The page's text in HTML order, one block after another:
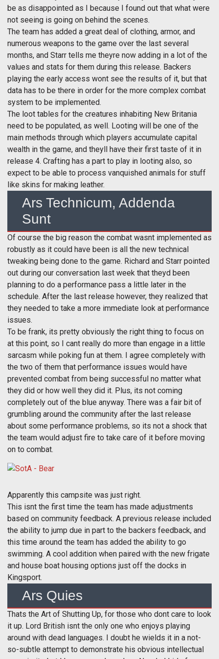
be as disappointed as I because I found out that what were
not seeing is going on behind the scenes.
The team has added a great deal of clothing, armor, and
numerous weapons to the game over the last several
months, and Starr tells me theyre now adding in a lot of the
values and stats for them during this release. Backers
playing the early access wont see the results of it, but that
data has to be there in order for the more complex combat
system to be implemented.
The loot tables for the creatures inhabiting New Britania
need to be populated, as well. Looting will be one of the
main methods through which players accumulate capital
wealth in the game, and theyll have their first taste of it in
release 4. Crafting has a part to play in looting also, so
expect to be able to process vanquished animals for stuff
like skins for making leather.
Ars Technicum, Addenda
Sunt
Of course the big reason the combat wasnt implemented as
robustly as it could have been is all the new technical
tweaking being done to the game. Richard and Starr pointed
out during our conversation last week that theyd been
planning to do a performance pass a little later in the
schedule. After the last release however, they realized that
they needed to take a more immediate look at performance
issues.
To be frank, its pretty obviously the right thing to focus on
at this point, so I cant really do more than engage in a little
sarcasm while poking fun at them. I agree completely with
the two of them that performance issues would have
prevented combat from being successful no matter what
they did or how well they did it. Plus, its not coming
completely out of the blue anyway. There was a fair bit of
grumbling around the community after the last release
about some performance problems, so its not a shock that
the team would adjust fire to take care of it before moving
on to combat.
Apparently this campsite was just right.
This isnt the first time the team has made adjustments
based on community feedback. A previous release included
the ability to jump due in part to the backers feedback, and
this time around the team has added the ability to go
swimming. A cool addition when paired with the new frigate
and house boat housing options just off the docks in
Kingsport.
Ars Quies
Thats the Art of Shutting Up, for those who dont care to look
it up. Lord British isnt the only one who enjoys playing
around with dead languages. I doubt he wields it in a not-
so-subtle attempt to demonstrate his obvious intellectual